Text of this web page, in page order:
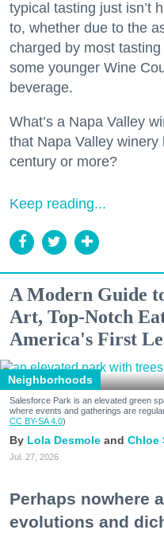
typical tasting just isn’t
to, whether due to the
charged by most
some younger Wine
beverage.
What’s a Napa Valley
that Napa Valley
century or more?
Keep reading...
A Modern Guide
Art, Top-Notch
America's First
Neighborhoods
Salesforce Park is an elevated green
where events and gatherings are
CC BY-SA 4.0)
Lola Desmole Chloe
Jul. 27, 2026
Perhaps nowhere
evolutions and